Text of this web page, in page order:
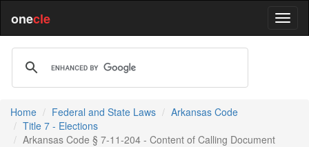
onecle
Home Federal and State Laws
Arkansas Code
Title 7 - Elections
Arkansas Code § 7-11-204 - Content of Calling Document